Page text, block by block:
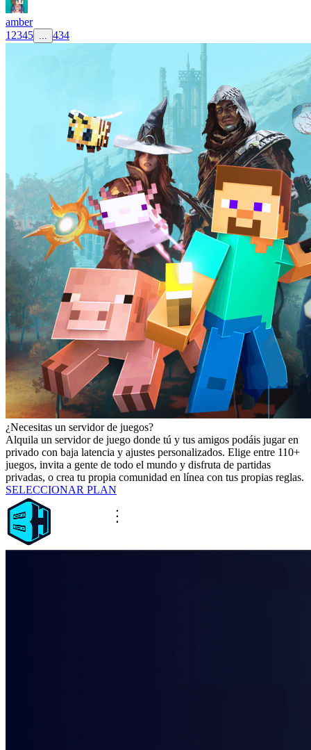
amber
1 2345 ... 434
¿Necesitas un servidor de juegos?
Alquila un servidor de juego donde tú y tus amigos podáis jugar en
privado con baja latencia y ajustes personalizados. Elige entre 110+
juegos, invita a gente de todo el mundo y disfruta de partidas
privadas, o crea tu propia comunidad en línea con tus propias reglas.
SELECCIONAR PLAN